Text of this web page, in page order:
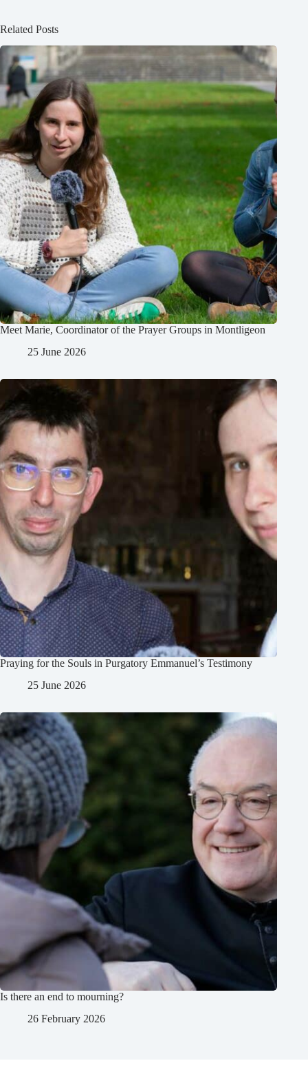
Related Posts
Meet Marie, Coordinator of the Prayer Groups in Montligeon
25 June 2026
Praying for the Souls in Purgatory Emmanuel’s Testimony
25 June 2026
Is there an end to mourning?
26 February 2026